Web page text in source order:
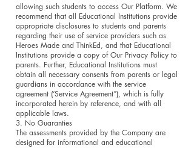
allowing such students to access Our Platform. We
recommend that all Educational Institutions provide
appropriate disclosures to students and parents
regarding their use of service providers such as
Heroes Made and ThinkEd, and that Educational
Institutions provide a copy of Our Privacy Policy to
parents. Further, Educational Institutions must
obtain all necessary consents from parents or legal
guardians in accordance with the service
agreement (‘Service Agreement”), which is fully
incorporated herein by reference, and with all
applicable laws.
3. No Guaranties
The assessments provided by the Company are
designed for informational and educational